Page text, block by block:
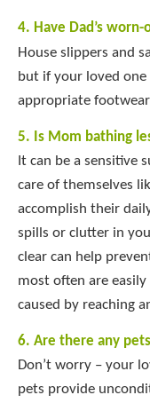
4. Have Dad’s
House slippers and
but if your loved
appropriate
5. Is Mom bathing
It can be a sensitive
care of themselves
accomplish their
spills or clutter in
clear can help
most often are
caused by reaching
6. Are there any
Don’t worry – your
pets provide